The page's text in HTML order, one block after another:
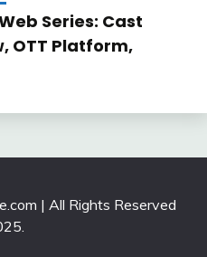
Series: Cast
OTT Platform,
| All Rights Reserved